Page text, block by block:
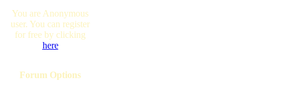
You are Anonymous
user. You can register
for free by clicking
here
Forum Options